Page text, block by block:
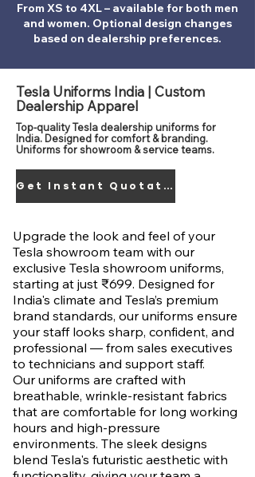
From XS to 4XL – available for both men
and women. Optional design changes
based on dealership preferences.
Tesla Uniforms India | Custom
Dealership Apparel
Top-quality Tesla dealership uniforms for
India. Designed for comfort & branding.
Uniforms for showroom & service teams.
Get Instant Quotation
Upgrade the look and feel of your
Tesla showroom team with our
exclusive Tesla showroom uniforms,
starting at just ₹699. Designed for
India's climate and Tesla’s premium
brand standards, our uniforms ensure
your staff looks sharp, confident, and
professional — from sales executives
to technicians and support staff.
Our uniforms are crafted with
breathable, wrinkle-resistant fabrics
that are comfortable for long working
hours and high-pressure
environments. The sleek designs
blend Tesla's futuristic aesthetic with